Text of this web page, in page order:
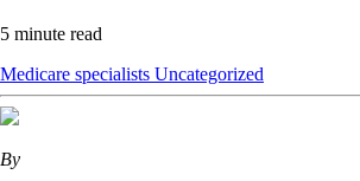
5 minute read
Medicare specialists Uncategorized
By